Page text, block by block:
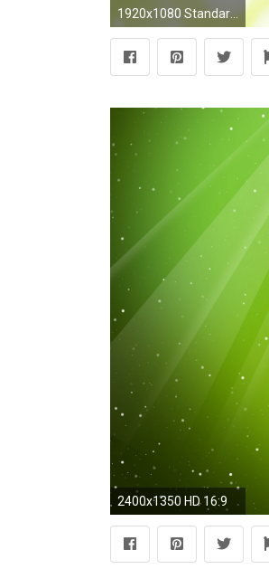
1920x1080 Standard ...
2400x1350 HD 16:9